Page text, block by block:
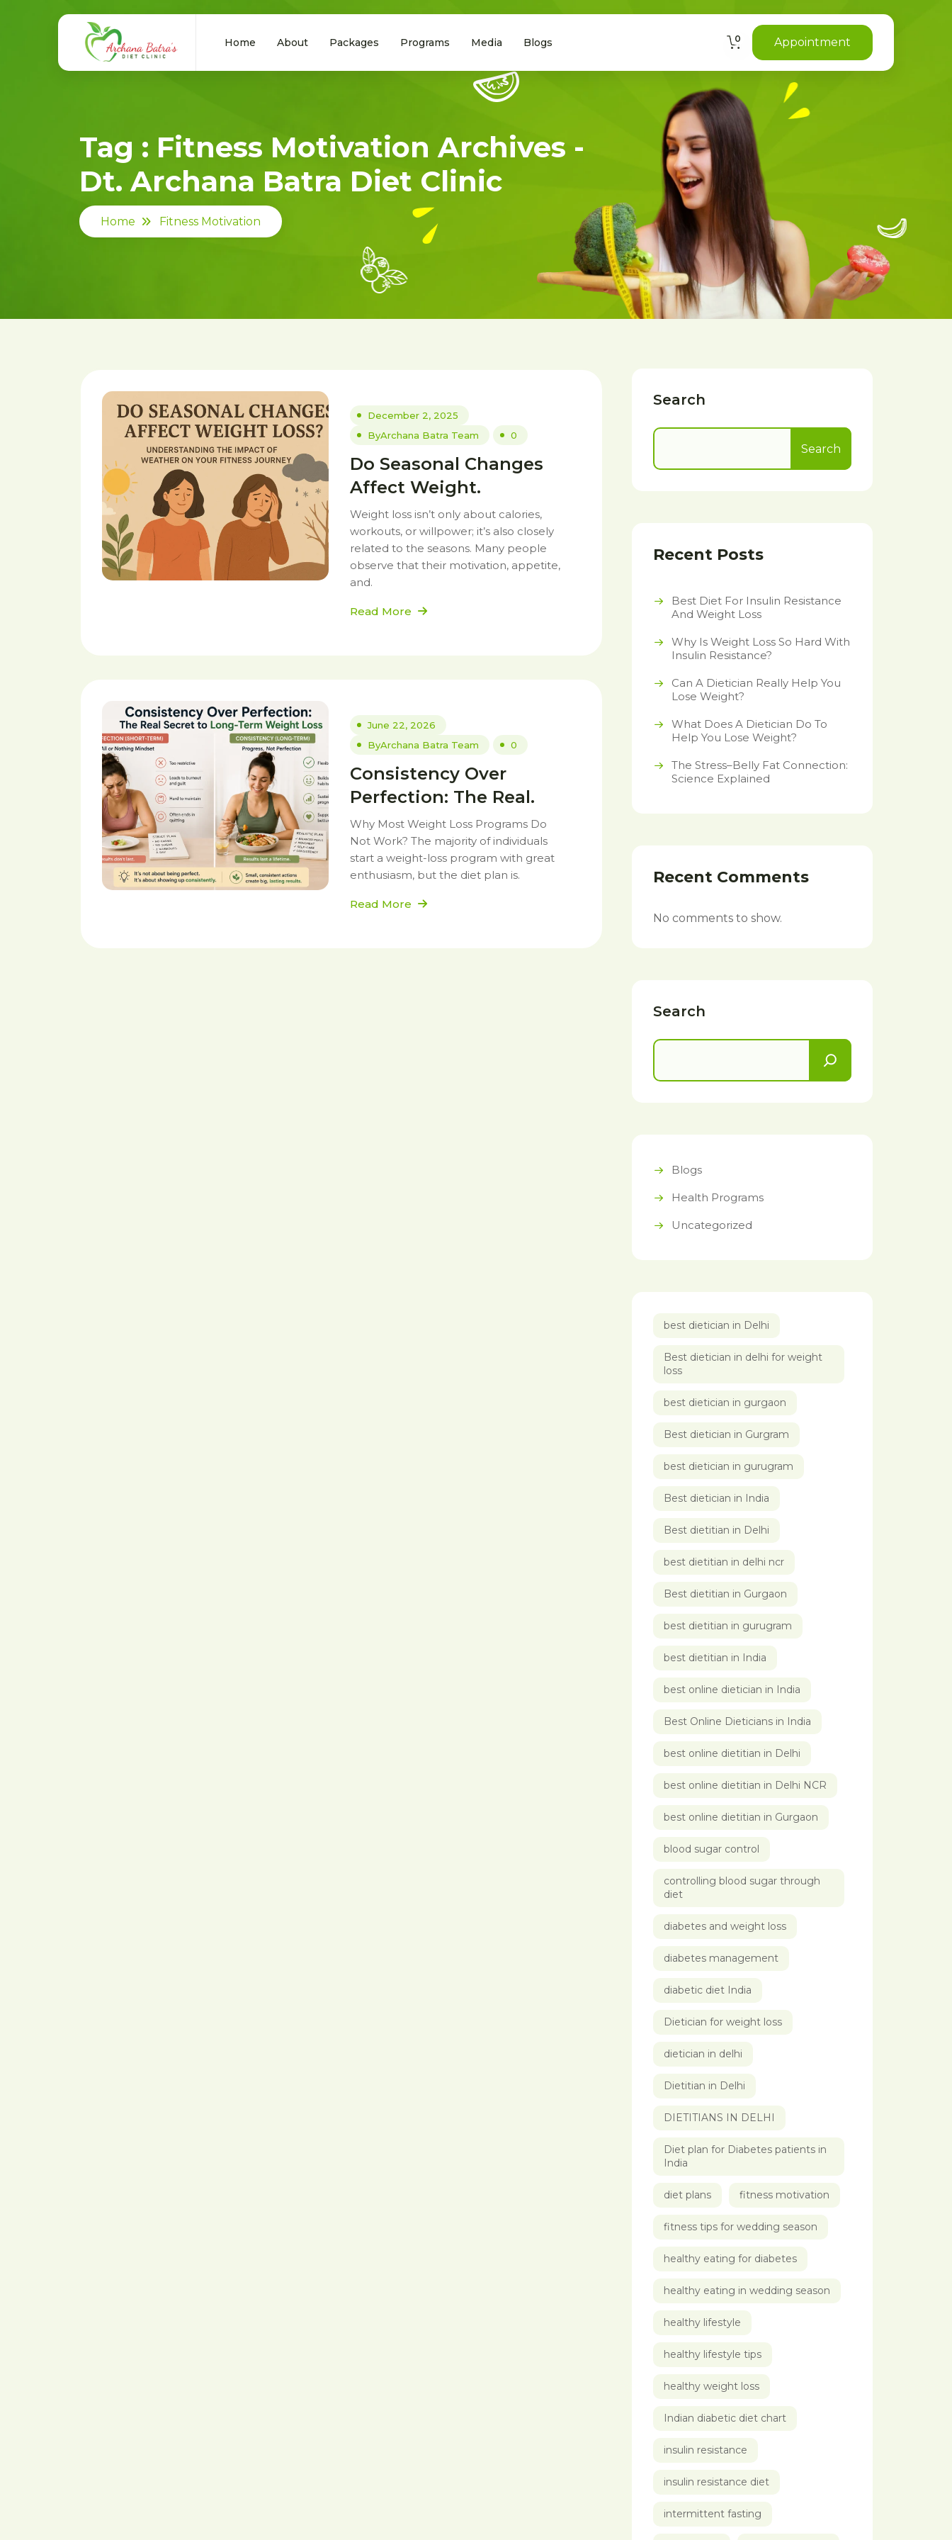
Home About Packages Programs Media Blogs 0 Appointment
Tag : Fitness Motivation Archives -
Dt. Archana Batra Diet Clinic
Home Fitness Motivation
December 2, 2025
ByArchana Batra Team 0
Do Seasonal Changes
Affect Weight.
Weight loss isn’t only about calories,
workouts, or willpower; it’s also closely
related to the seasons. Many people
observe that their motivation, appetite,
and.
Read More
June 22, 2026
ByArchana Batra Team 0
Consistency Over
Perfection: The Real.
Why Most Weight Loss Programs Do
Not Work? The majority of individuals
start a weight-loss program with great
enthusiasm, but the diet plan is.
Read More
Search
Search
Recent Posts
Best Diet For Insulin Resistance
And Weight Loss
Why Is Weight Loss So Hard With
Insulin Resistance?
Can A Dietician Really Help You
Lose Weight?
What Does A Dietician Do To
Help You Lose Weight?
The Stress–Belly Fat Connection:
Science Explained
Recent Comments
No comments to show.
Search
Blogs
Health Programs
Uncategorized
best dietician in Delhi
Best dietician in delhi for weight
loss
best dietician in gurgaon
Best dietician in Gurgram
best dietician in gurugram
Best dietician in India
Best dietitian in Delhi
best dietitian in delhi ncr
Best dietitian in Gurgaon
best dietitian in gurugram
best dietitian in India
best online dietician in India
Best Online Dieticians in India
best online dietitian in Delhi
best online dietitian in Delhi NCR
best online dietitian in Gurgaon
blood sugar control
controlling blood sugar through
diet
diabetes and weight loss
diabetes management
diabetic diet India
Dietician for weight loss
dietician in delhi
Dietitian in Delhi
DIETITIANS IN DELHI
Diet plan for Diabetes patients in
India
diet plans fitness motivation
fitness tips for wedding season
healthy eating for diabetes
healthy eating in wedding season
healthy lifestyle
healthy lifestyle tips
healthy weight loss
Indian diabetic diet chart
insulin resistance
insulin resistance diet
intermittent fasting